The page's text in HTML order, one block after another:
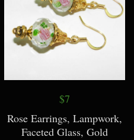
$7
Rose Earrings, Lampwork,
Faceted Glass, Gold